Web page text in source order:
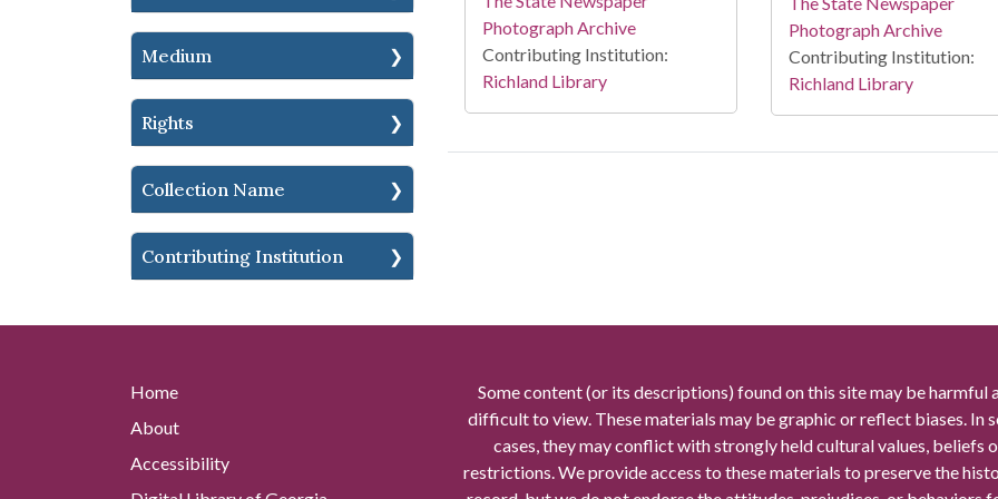
Medium
Rights
Collection Name
Contributing Institution
Photograph Archive
Contributing Institution:
Richland Library
Photograph Archive
Contributing Institution:
Richland Library
Home
About
Accessibility
Some content (or its descriptions) found on this site may be harmful
difficult to view. These materials may be graphic or reflect biases. In
cases, they may conflict with strongly held cultural values, beliefs
restrictions. We provide access to these materials to preserve the